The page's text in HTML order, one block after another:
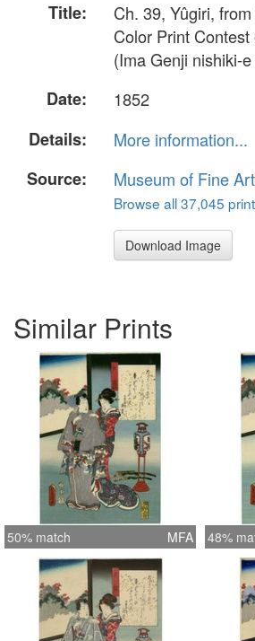
Title:
Ch. 39, Yûgiri,
Color Print
(Ima Genji nishiki-
Date:
1852
Details:
More information...
Source:
Museum of Fine
Browse all 37,045
Download Image
Similar Prints
50% match MFA 48%